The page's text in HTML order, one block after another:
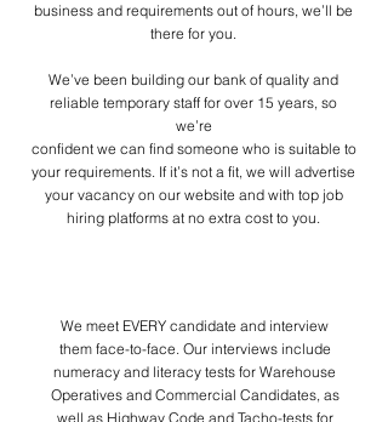
business and requirements out of hours, we’ll be
there for you.
We’ve been building our bank of quality and
reliable temporary staff for over 15 years, so
we’re
confident we can find someone who is suitable to
your requirements. If it’s not a fit, we will advertise
your vacancy on our website and with top job
hiring platforms at no extra cost to you.
We meet EVERY candidate and interview
them face-to-face. Our interviews include
numeracy and literacy tests for Warehouse
Operatives and Commercial Candidates, as
well as Highway Code and Tacho-tests for